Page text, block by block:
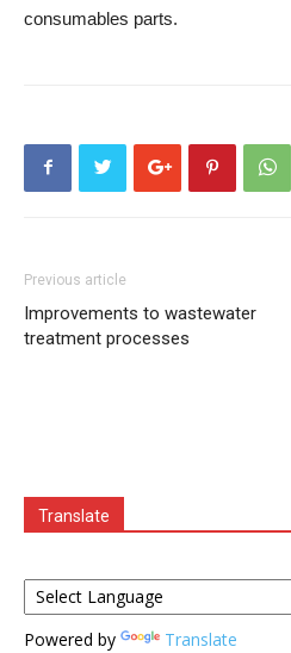
consumables parts.
Previous article
Improvements to wastewater
treatment processes
Translate
Powered by Translate